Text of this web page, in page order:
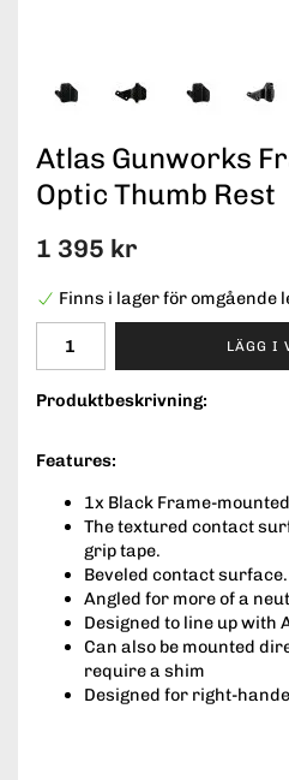
Atlas Gunworks
Optic Thumb Rest
1 395 kr
Finns i lager för omgående
LÄGG I
Produktbeskrivning:
Features:
1x Black Frame-
The textured contact
grip tape.
Beveled contact surface.
Angled for more of a
Designed to line up with
Can also be mounted
require a shim
Designed for right-